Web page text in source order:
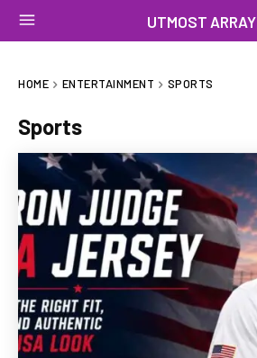
UTMOST ARRAY
HOME ENTERTAINMENT SPORTS
Sports